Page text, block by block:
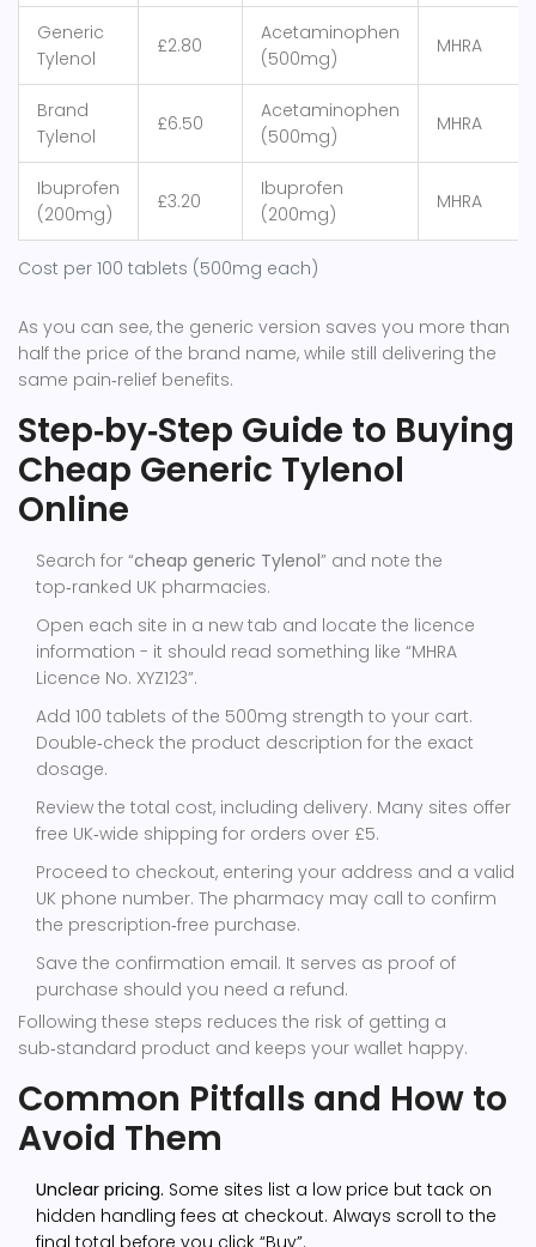
Cost per 100 tablets (500mg each)
Generic
Tylenol
£2.80
Acetaminophen
(500mg)
MHRA
Brand
Tylenol
£6.50
Acetaminophen
(500mg)
MHRA
Ibuprofen
(200mg)
£3.20
Ibuprofen
(200mg)
MHRA
As you can see, the generic version saves you more than
half the price of the brand name, while still delivering the
same pain‑relief benefits.
Step‑by‑Step Guide to Buying
Cheap Generic Tylenol
Online
Search for “cheap generic Tylenol” and note the
top‑ranked UK pharmacies.
Open each site in a new tab and locate the licence
information - it should read something like “MHRA
Licence No. XYZ123”.
Add 100 tablets of the 500mg strength to your cart.
Double‑check the product description for the exact
dosage.
Review the total cost, including delivery. Many sites offer
free UK‑wide shipping for orders over £5.
Proceed to checkout, entering your address and a valid
UK phone number. The pharmacy may call to confirm
the prescription‑free purchase.
Save the confirmation email. It serves as proof of
purchase should you need a refund.
Following these steps reduces the risk of getting a
sub‑standard product and keeps your wallet happy.
Common Pitfalls and How to
Avoid Them
Unclear pricing. Some sites list a low price but tack on
hidden handling fees at checkout. Always scroll to the